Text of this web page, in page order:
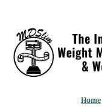
content
Home